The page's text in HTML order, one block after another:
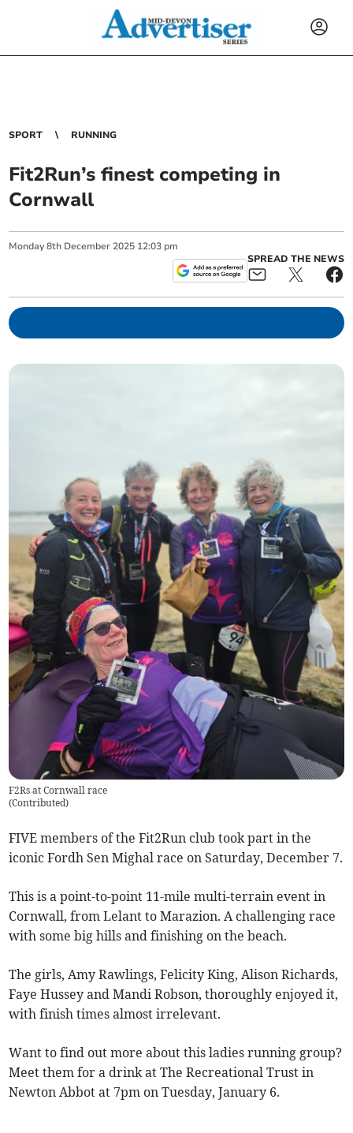
SPORT RUNNING
Fit2Run’s finest competing in
Cornwall
Monday 8th December 2025 12:03 pm
SPREAD THE NEWS
F2Rs at Cornwall race
(Contributed)
FIVE members of the Fit2Run club took part in the
iconic Fordh Sen Mighal race on Saturday, December 7.
This is a point-to-point 11-mile multi-terrain event in
Cornwall, from Lelant to Marazion. A challenging race
with some big hills and finishing on the beach.
The girls, Amy Rawlings, Felicity King, Alison Richards,
Faye Hussey and Mandi Robson, thoroughly enjoyed it,
with finish times almost irrelevant.
Want to find out more about this ladies running group?
Meet them for a drink at The Recreational Trust in
Newton Abbot at 7pm on Tuesday, January 6.